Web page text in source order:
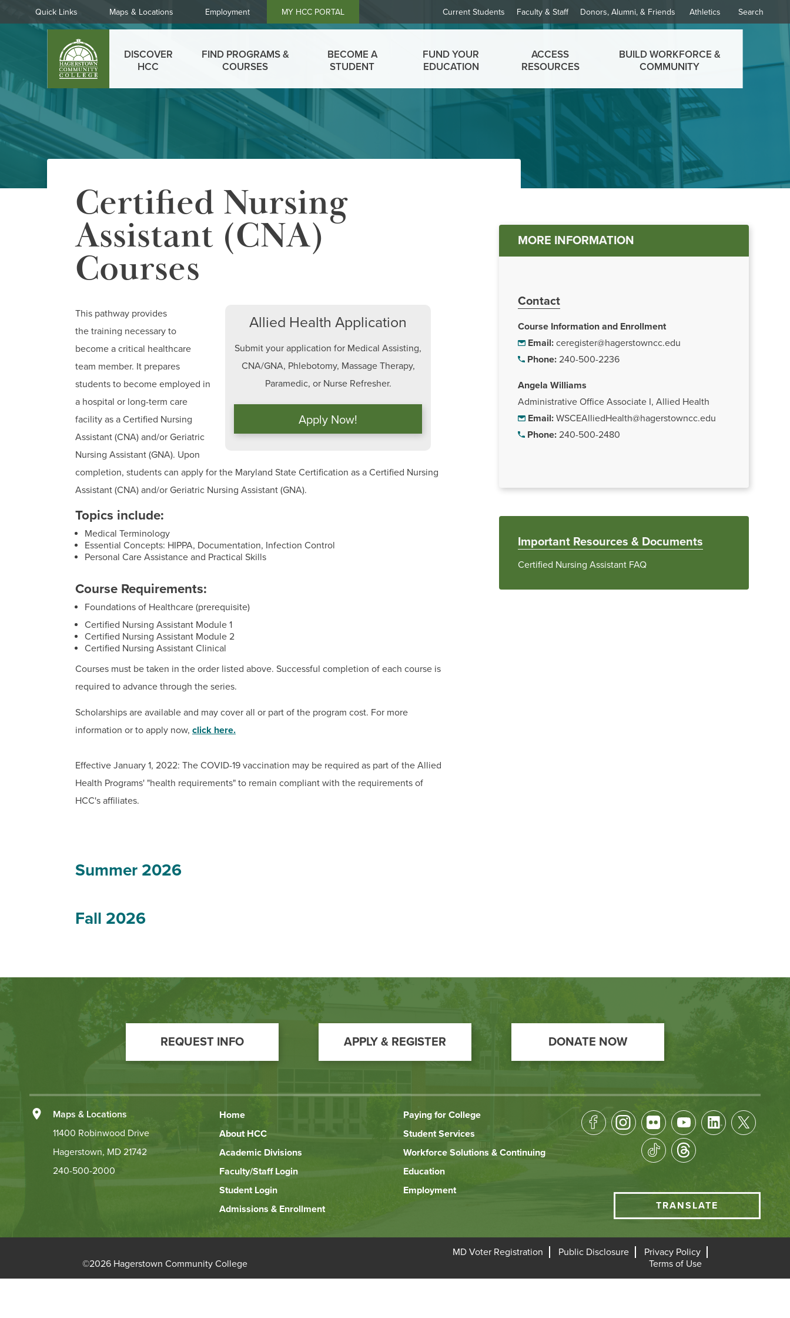
Links
Current Students Faculty & Staff Donors, Alumni, & Friends Athletics
Quick
Links
Quick Links Maps & Locations Employment MY HCC PORTAL Search
Main
menu
DISCOVER
HCC
FIND PROGRAMS &
COURSES
BECOME A
STUDENT
FUND YOUR
EDUCATION
ACCESS
RESOURCES
BUILD WORKFORCE &
COMMUNITY
MORE INFORMATION
Contact
Course Information and Enrollment
Email: ceregister@hagerstowncc.edu
Phone: 240-500-2236
Angela Williams
Administrative Office Associate I, Allied Health
Email: WSCEAlliedHealth@hagerstowncc.edu
Phone: 240-500-2480
Important Resources & Documents
Certified Nursing Assistant FAQ
Certified Nursing
Assistant (CNA)
Courses
Allied Health Application
Submit your application for Medical Assisting,
CNA/GNA, Phlebotomy, Massage Therapy,
Paramedic, or Nurse Refresher.
Apply Now!
This pathway provides
the training necessary to
become a critical healthcare
team member. It prepares
students to become employed in
a hospital or long-term care
facility as a Certified Nursing
Assistant (CNA) and/or Geriatric
Nursing Assistant (GNA). Upon
completion, students can apply for the Maryland State Certification as a Certified Nursing
Assistant (CNA) and/or Geriatric Nursing Assistant (GNA).
Topics include:
Medical Terminology
Essential Concepts: HIPPA, Documentation, Infection Control
Personal Care Assistance and Practical Skills
Course Requirements:
Foundations of Healthcare (prerequisite)
Certified Nursing Assistant Module 1
Certified Nursing Assistant Module 2
Certified Nursing Assistant Clinical
Courses must be taken in the order listed above. Successful completion of each course is
required to advance through the series.
Scholarships are available and may cover all or part of the program cost. For more
information or to apply now, click here.
Effective January 1, 2022: The COVID-19 vaccination may be required as part of the Allied
Health Programs' "health requirements" to remain compliant with the requirements of
HCC's affiliates.
Summer 2026
Fall 2026
REQUEST INFO APPLY & REGISTER DONATE NOW
Maps & Locations
11400 Robinwood Drive
Hagerstown, MD 21742
240-500-2000
Footer
Translate
menu
TRANSLATE
Left
Footer
Links
Home
About HCC
Academic Divisions
Faculty/Staff Login
Student Login
Admissions & Enrollment
Paying for College
Student Services
Workforce Solutions & Continuing
Education
Employment
©2026 Hagerstown Community College
Bottom
Footer
MD Voter Registration Public Disclosure
Privacy Policy
Terms of Use